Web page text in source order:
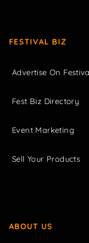
FESTIVAL BIZ
Advertise On
Fest Biz Directory
Event Marketing
Sell Your Products
ABOUT US